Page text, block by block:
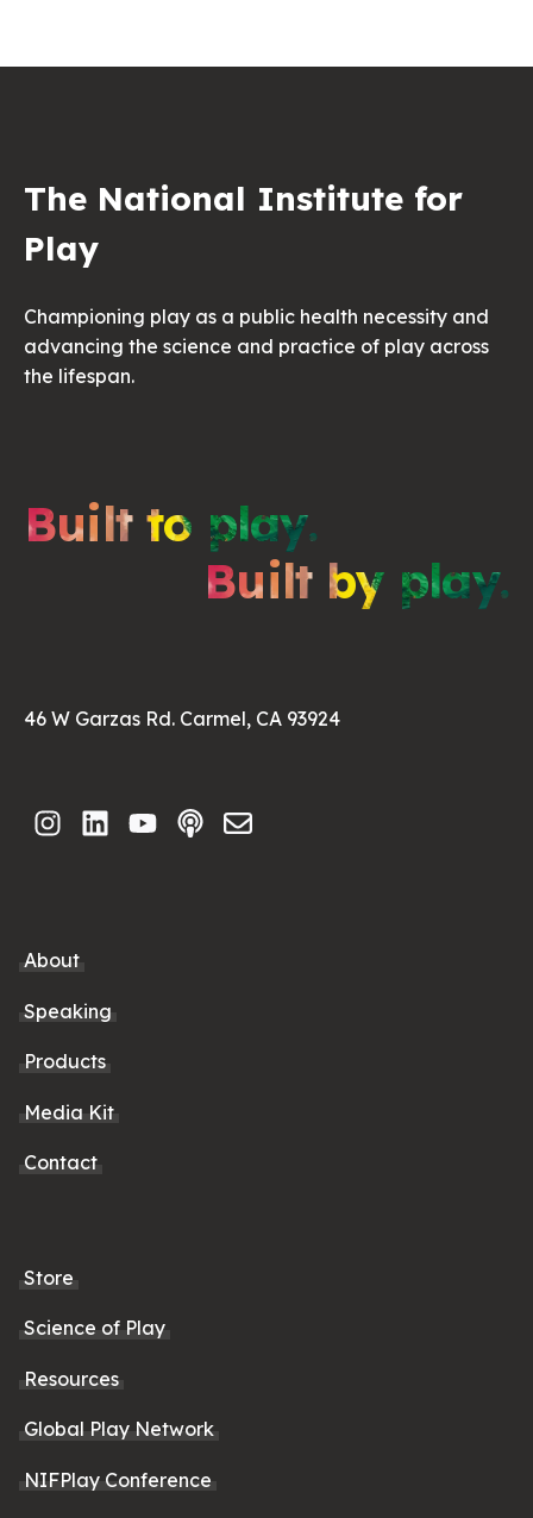
The National Institute for
Play
Championing play as a public health necessity and
advancing the science and practice of play across
the lifespan.
Built to play.
Built by play.
46 W Garzas Rd. Carmel, CA 93924
About
Speaking
Products
Media Kit
Contact
Store
Science of Play
Resources
Global Play Network
NIFPlay Conference